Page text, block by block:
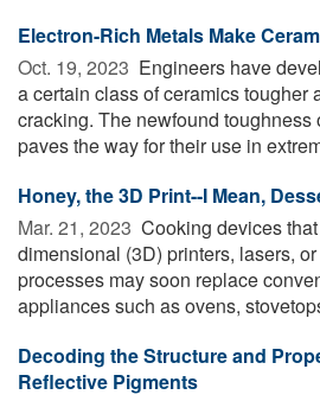
Electron-Rich Metals Make
Oct. 19, 2023  Engineers have
a certain class of ceramics tougher
cracking. The newfound toughness
paves the way for their use in
Honey, the 3D Print--I Mean,
Mar. 21, 2023  Cooking devices
dimensional (3D) printers, lasers,
processes may soon replace
appliances such as ovens,
Decoding the Structure and
Reflective Pigments